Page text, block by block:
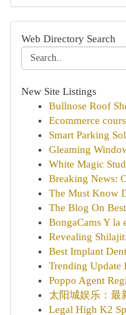
Web Directory Search
New Site Listings
Bullnose Roof
Ecommerce
Smart Parking
Gleaming
White Magic
Breaking News:
The Must Know
The Blog On
BongaCams Y la
Revealing
Best Implant
Trending Update
Poppo Agent
太阳城娱乐：最
Legal High K2